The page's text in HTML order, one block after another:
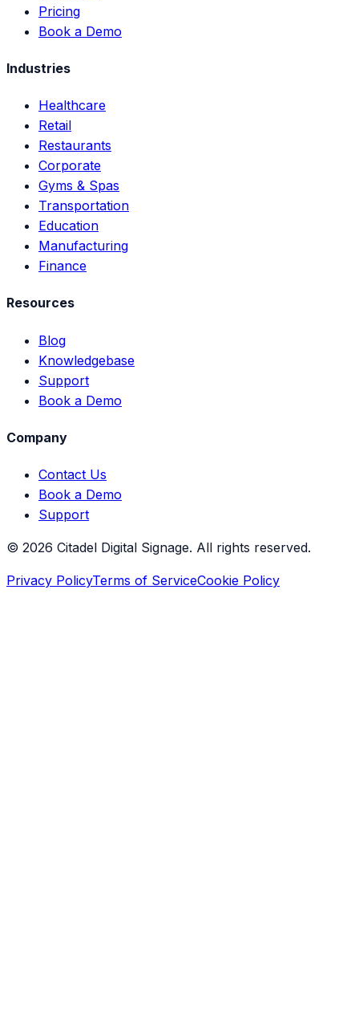
Pricing
Book a Demo
Industries
Healthcare
Retail
Restaurants
Corporate
Gyms & Spas
Transportation
Education
Manufacturing
Finance
Resources
Blog
Knowledgebase
Support
Book a Demo
Company
Contact Us
Book a Demo
Support
© 2026 Citadel Digital Signage. All rights reserved.
Privacy PolicyTerms of ServiceCookie Policy